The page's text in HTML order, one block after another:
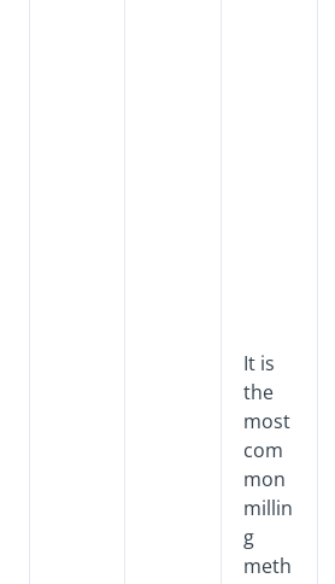
It is
the
most
com
mon
millin
g
meth